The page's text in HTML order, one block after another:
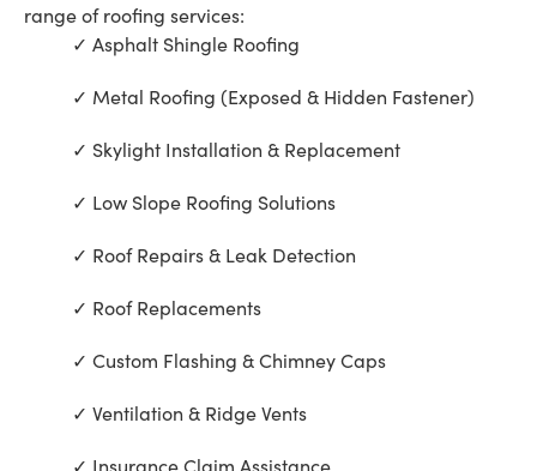
range of roofing services:
Asphalt Shingle Roofing
Metal Roofing (Exposed & Hidden Fastener)
Skylight Installation & Replacement
Low Slope Roofing Solutions
Roof Repairs & Leak Detection
Roof Replacements
Custom Flashing & Chimney Caps
Ventilation & Ridge Vents
Insurance Claim Assistance